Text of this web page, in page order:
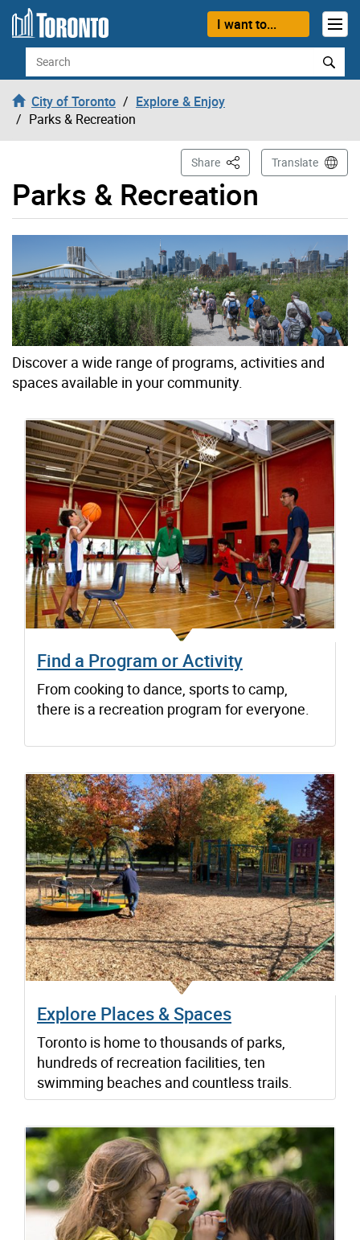
Skip to content
I want to...
Search
City of Toronto
Explore & Enjoy
Parks & Recreation
Parks & Recreation
Share This PageTranslate
Discover a wide range of programs, activities and
spaces available in your community.
Find a Program or Activity
From cooking to dance, sports to camp,
there is a recreation program for everyone.
Explore Places & Spaces
Toronto is home to thousands of parks,
hundreds of recreation facilities, ten
swimming beaches and countless trails.